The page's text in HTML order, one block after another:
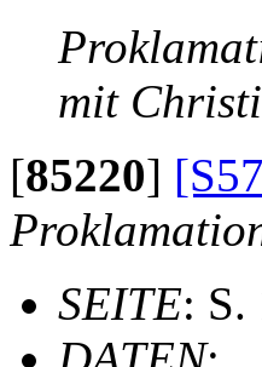
mit
[85220]
SEITE: S.